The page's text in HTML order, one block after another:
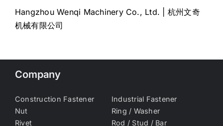
Hangzhou Wenqi Machinery Co., Ltd. | 杭州文奇
机械有限公司
Company
Construction Fastener
Industrial Fastener
Nut
Ring / Washer
Rivet
Rod / Stud / Bar